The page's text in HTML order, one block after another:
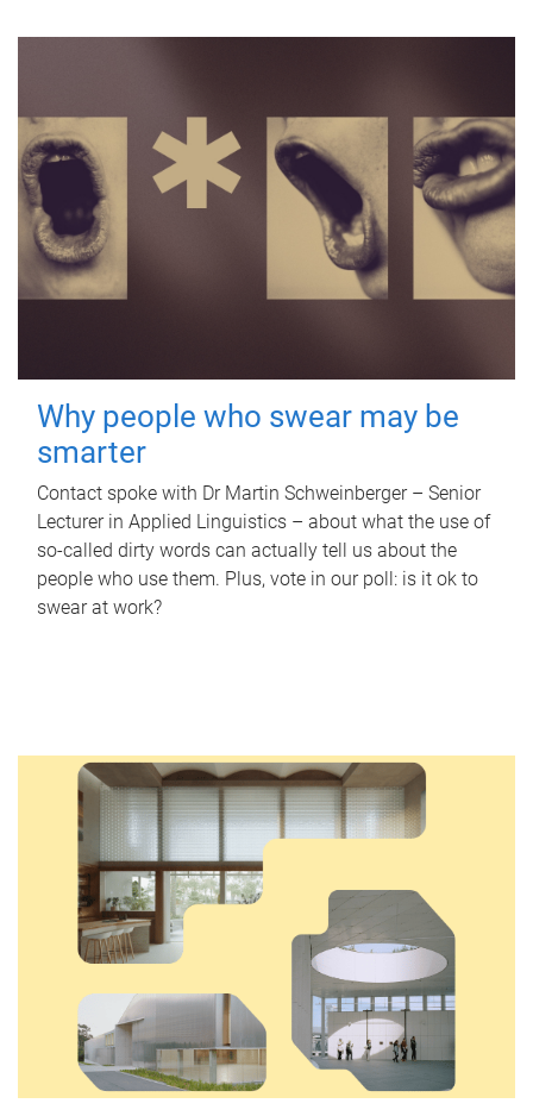
Why people who swear may be
smarter
Contact spoke with Dr Martin Schweinberger – Senior
Lecturer in Applied Linguistics – about what the use of
so-called dirty words can actually tell us about the
people who use them. Plus, vote in our poll: is it ok to
swear at work?